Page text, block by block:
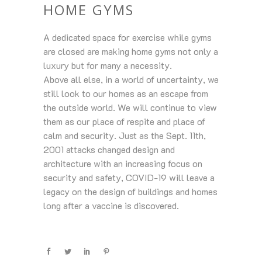
HOME GYMS
A dedicated space for exercise while gyms
are closed are making home gyms not only a
luxury but for many a necessity.
Above all else, in a world of uncertainty, we
still look to our homes as an escape from
the outside world. We will continue to view
them as our place of respite and place of
calm and security. Just as the Sept. 11th,
2001 attacks changed design and
architecture with an increasing focus on
security and safety, COVID-19 will leave a
legacy on the design of buildings and homes
long after a vaccine is discovered.